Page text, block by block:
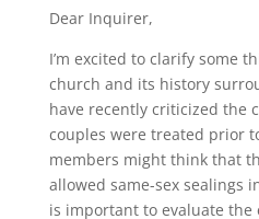
Dear Inquirer,
I’m excited to clarify some
church and its history
have recently criticized the
couples were treated prior
members might think that
allowed same-sex sealings
is important to evaluate the